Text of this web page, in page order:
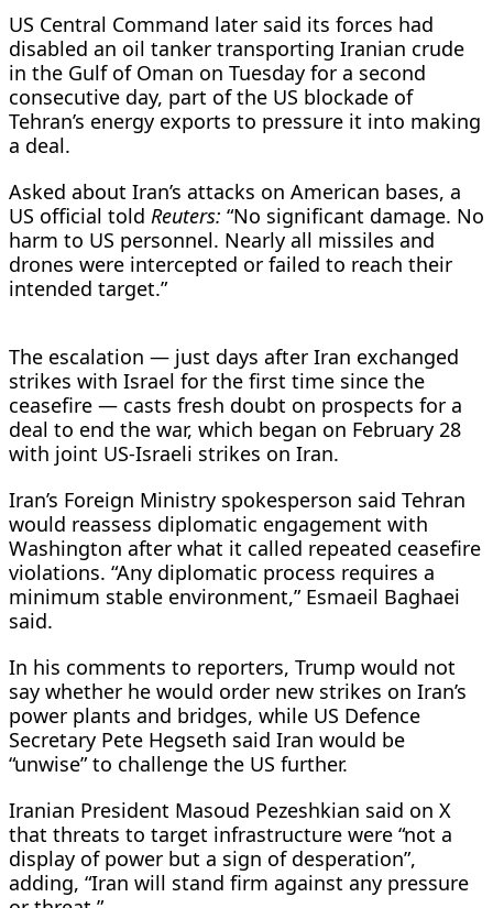
US Central Command later said its forces had
disabled an oil tanker transporting Iranian crude
in the Gulf of Oman on ​Tuesday for a second
consecutive day, part of the US blockade of
Tehran’s energy exports to pressure it into making
a deal.
Asked about Iran’s attacks on American bases, a
US official told Reuters: “No significant damage. No
harm to US personnel. Nearly all missiles and
drones were intercepted or failed to reach their
intended target.”
The escalation — just days after Iran exchanged
strikes with Israel for the first time since the
ceasefire — casts fresh doubt on prospects for a
deal to end the war, which began on February ​28
with joint US-Israeli strikes on Iran.
Iran’s Foreign Ministry spokesperson said Tehran
would reassess diplomatic engagement with
Washington after what it called repeated ceasefire
violations. “Any diplomatic process requires a
minimum stable environment,” Esmaeil Baghaei
said.
In his comments to ​reporters, Trump would not
say whether he would order new strikes on Iran’s
power plants and bridges, while US Defence
Secretary Pete Hegseth said Iran would be
“unwise” to challenge the US further.
Iranian President Masoud Pezeshkian said on X
that threats to ‌target infrastructure were “not ⁠a
display of power but a sign of desperation”,
adding, “Iran will stand firm against any pressure